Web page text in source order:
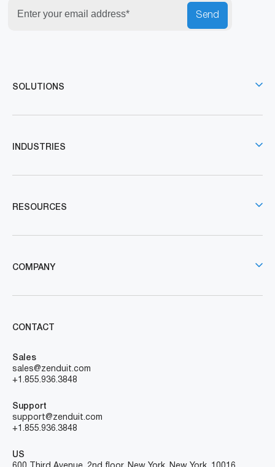
Send
SOLUTIONS
INDUSTRIES
RESOURCES
COMPANY
CONTACT
Sales
sales@zenduit.com
+1.855.936.3848
Support
support@zenduit.com
+1.855.936.3848
US